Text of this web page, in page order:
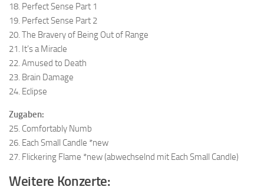
18. Perfect Sense Part 1
19. Perfect Sense Part 2
20. The Bravery of Being Out of Range
21. It’s a Miracle
22. Amused to Death
23. Brain Damage
24. Eclipse
Zugaben:
25. Comfortably Numb
26. Each Small Candle *new
27. Flickering Flame *new (abwechselnd mit Each Small Candle)
Weitere Konzerte: